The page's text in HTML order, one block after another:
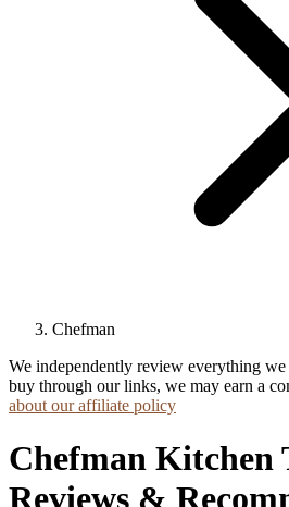
Chefman
We independently review everything
buy through our links, we may earn a
about our affiliate policy
Chefman Kitchen
Reviews &